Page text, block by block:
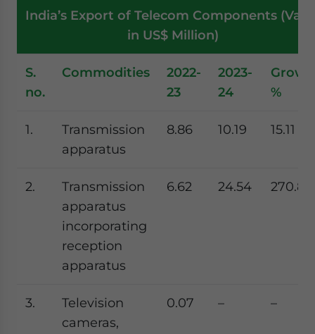
India’s Export of Telecom Components
in US$ Million)
S.
no.
Commodities
2022-
23
2023-
24
%
1.
Transmission
apparatus
8.86 10.19 15.11
2.
Transmission
apparatus
incorporating
reception
apparatus
6.62 24.54 270.8
3.
Television
cameras,
0.07 – –